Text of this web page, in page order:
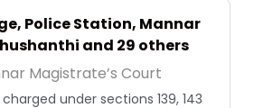
Police Station, Mannar
and 29 others
Magistrate’s Court
under sections 139, 143